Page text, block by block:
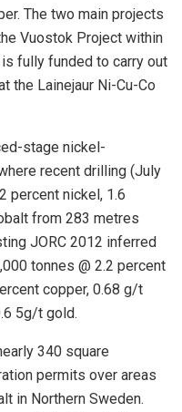
The two main projects
Vuostok Project within
fully funded to carry out
the Lainejaur Ni-Cu-Co
stage nickel-
recent drilling (July
percent nickel, 1.6
from 283 metres
JORC 2012 inferred
tonnes @ 2.2 percent
copper, 0.68 g/t
5g/t gold.
340 square
permits over areas
in Northern Sweden.